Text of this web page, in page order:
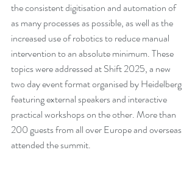
the consistent digitisation and automation of
as many processes as possible, as well as the
increased use of robotics to reduce manual
intervention to an absolute minimum. These
topics were addressed at Shift 2025, a new
two day event format organised by Heidelberg
featuring external speakers and interactive
practical workshops on the other. More than
200 guests from all over Europe and overseas
attended the summit.